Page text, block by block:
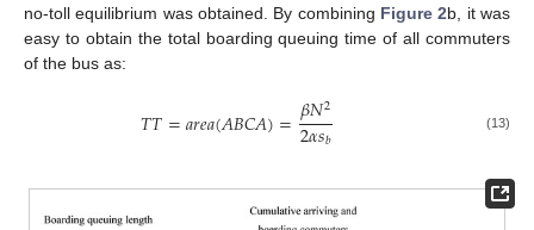
no-toll equilibrium was obtained. By combining Figure 2b, it was
easy to obtain the total boarding queuing time of all commuters
of the bus as:
𝑇𝑇=𝑎𝑟𝑒𝑎(𝐴𝐵𝐶𝐴)=𝛽𝑁2
2𝛼𝑠𝑏 (13)